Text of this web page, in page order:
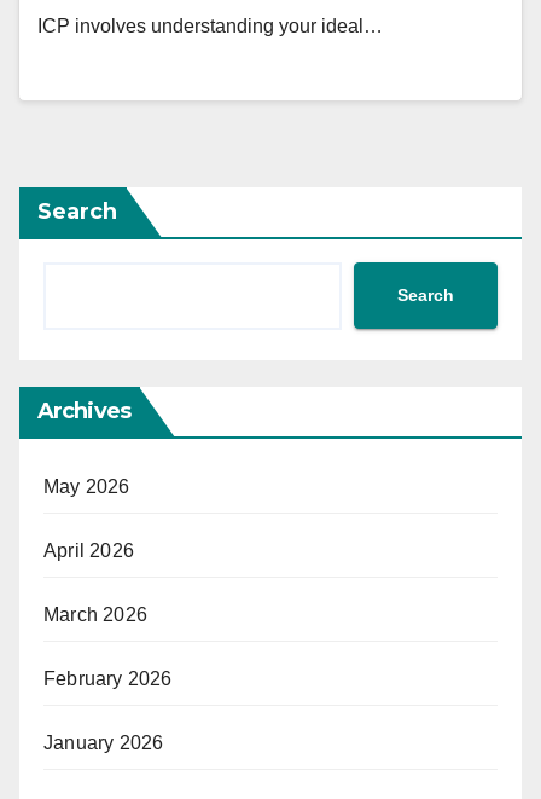
ICP involves understanding your ideal…
Search
Search
Archives
May 2026
April 2026
March 2026
February 2026
January 2026